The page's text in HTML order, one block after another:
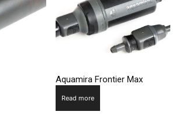
Aquamira Frontier Max
Read more